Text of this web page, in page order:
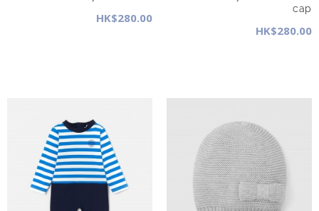
HK$280.00
cap
HK$280.00